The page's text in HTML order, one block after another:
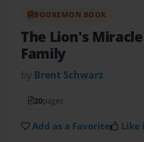
BOOKEMON BOOK
The Lion's Miracle
Family
by Brent Schwarz
20pages
Add as a Favorite Like